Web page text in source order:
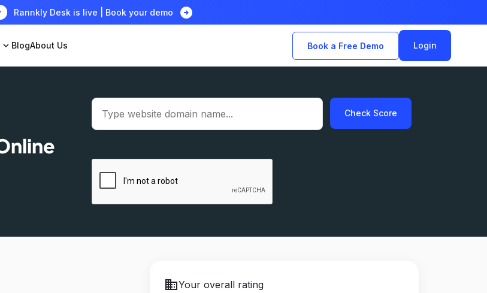
Rannkly Desk is live | Book your demo arrow_circle_right
expand_more BlogAbout Us Book a Free Demo Login
Check Score
businessYour overall rating